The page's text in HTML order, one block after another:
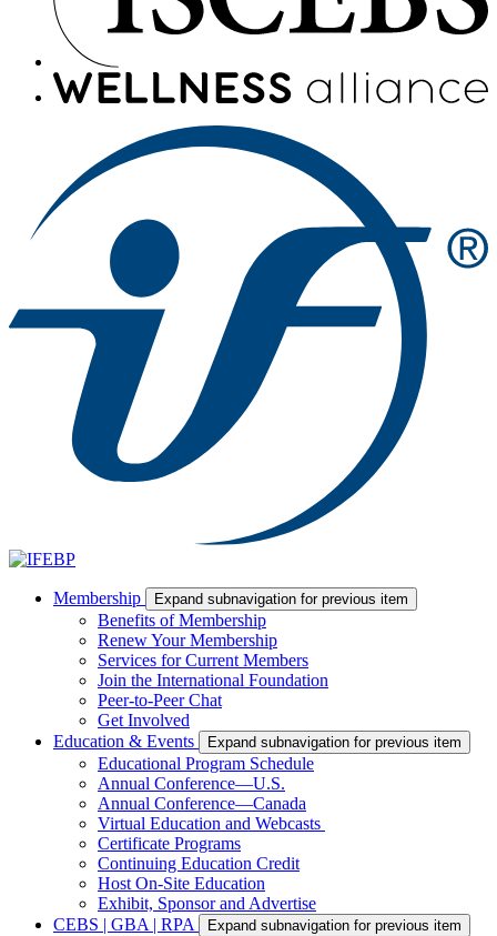
Membership Expand subnavigation for previous item
Benefits of Membership
Renew Your Membership
Services for Current Members
Join the International Foundation
Peer-to-Peer Chat
Get Involved
Education & Events
Expand subnavigation for previous item
Educational Program Schedule
Annual Conference—U.S.
Annual Conference—Canada
Virtual Education and Webcasts
Certificate Programs
Continuing Education Credit
Host On-Site Education
Exhibit, Sponsor and Advertise
CEBS | GBA | RPA
Expand subnavigation for previous item